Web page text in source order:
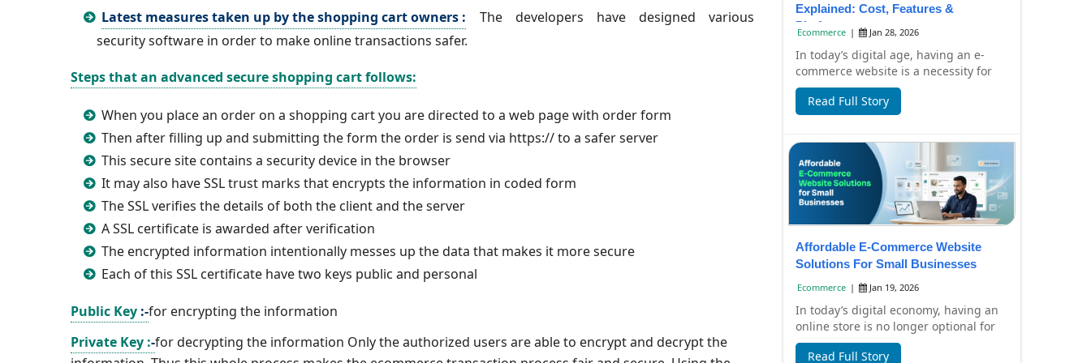
Latest measures taken up by the shopping cart owners : The developers have designed various
security software in order to make online transactions safer.
Steps that an advanced secure shopping cart follows:
When you place an order on a shopping cart you are directed to a web page with order form
Then after filling up and submitting the form the order is send via https:// to a safer server
This secure site contains a security device in the browser
It may also have SSL trust marks that encrypts the information in coded form
The SSL verifies the details of both the client and the server
A SSL certificate is awarded after verification
The encrypted information intentionally messes up the data that makes it more secure
Each of this SSL certificate have two keys public and personal
Public Key :-for encrypting the information
Private Key :-for decrypting the information Only the authorized users are able to encrypt and decrypt the
Explained: Cost, Features &
Platforms
Ecommerce | Jan 28, 2026
In today’s digital age, having an e-
commerce website is a necessity for
businesses aiming to expand their
reach and d...
Read Full Story
Affordable E-Commerce Website
Solutions For Small Businesses
Ecommerce | Jan 19, 2026
In today’s digital economy, having an
online store is no longer optional for
small businesses—it’s a necessity.
Custo...
Read Full Story